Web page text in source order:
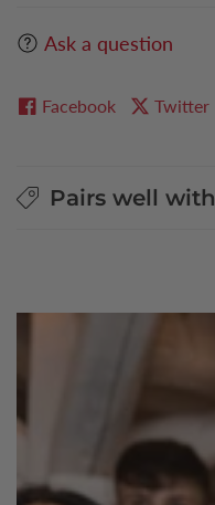
Ask a question
Facebook Twitter
Pairs well with